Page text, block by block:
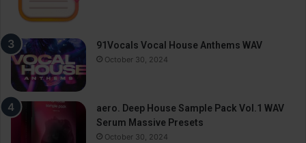
91Vocals Vocal House Anthems WAV
October 30, 2024
aero. Deep House Sample Pack Vol.1 WAV
Serum Massive Presets
October 30, 2024